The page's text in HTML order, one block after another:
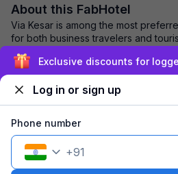
About this FabHotel
Via Kesar is among the most
for both business travelers and
stay. It features contemp...
Explore nearby
1 room1 nightFits 2 guests
Exclusive discounts for
Log in or sign up
Phone number
+91